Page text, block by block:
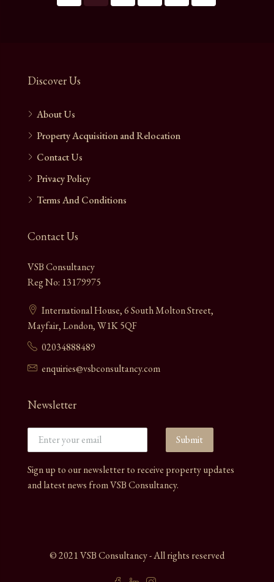
Discover Us
About Us
Property Acquisition and Relocation
Contact Us
Privacy Policy
Terms And Conditions
Contact Us
VSB Consultancy
Reg No: 13179975
International House, 6 South Molton Street,
Mayfair, London, W1K 5QF
02034888489
enquiries@vsbconsultancy.com
Newsletter
Submit
Sign up to our newsletter to receive property updates
and latest news from VSB Consultancy.
© 2021 VSB Consultancy - All rights reserved